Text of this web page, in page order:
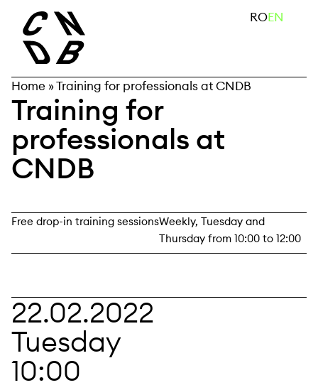
content
search ROEN
Home »Training for professionals at CNDB
Training for
professionals at
CNDB
Free drop-in training sessionsWeekly, Tuesday and
Thursday from 10:00 to 12:00
22.02.2022
Tuesday
10:00